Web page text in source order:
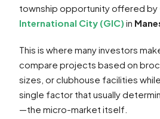
township opportunity offered by
International City (GIC) in
This is where many investors
compare projects based on
sizes, or clubhouse facilities
single factor that usually
—the micro-market itself.